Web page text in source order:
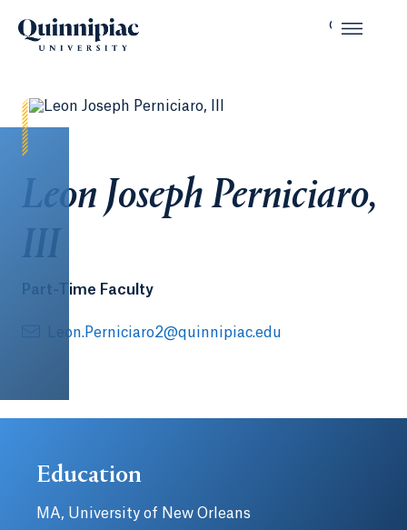
Leon Joseph Perniciaro,
III
Part-Time Faculty
Leon.Perniciaro2@quinnipiac.edu
Education
MA, University of New Orleans